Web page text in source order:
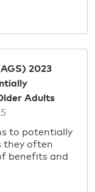
2023
Adults
to potentially
they often
benefits and